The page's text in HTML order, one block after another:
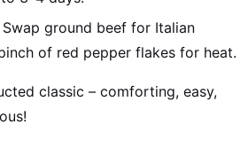
Swap ground beef for Italian
of red pepper flakes for heat.
classic – comforting, easy,